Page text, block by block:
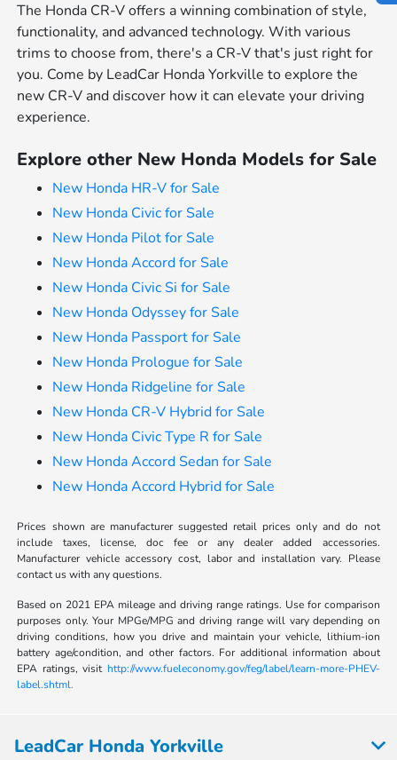
The Honda CR-V offers a winning combination of style,
functionality, and advanced technology. With various
trims to choose from, there's a CR-V that's just right for
you. Come by LeadCar Honda Yorkville to explore the
new CR-V and discover how it can elevate your driving
experience.
Explore other New Honda Models for Sale
New Honda HR-V for Sale
New Honda Civic for Sale
New Honda Pilot for Sale
New Honda Accord for Sale
New Honda Civic Si for Sale
New Honda Odyssey for Sale
New Honda Passport for Sale
New Honda Prologue for Sale
New Honda Ridgeline for Sale
New Honda CR-V Hybrid for Sale
New Honda Civic Type R for Sale
New Honda Accord Sedan for Sale
New Honda Accord Hybrid for Sale
Prices shown are manufacturer suggested retail prices only and do not
include taxes, license, doc fee or any dealer added accessories.
Manufacturer vehicle accessory cost, labor and installation vary. Please
contact us with any questions.
Based on 2021 EPA mileage and driving range ratings. Use for comparison
purposes only. Your MPGe/MPG and driving range will vary depending on
driving conditions, how you drive and maintain your vehicle, lithium-ion
battery age/condition, and other factors. For additional information about
EPA ratings, visit http://www.fueleconomy.gov/feg/label/learn-more-PHEV-
label.shtml.
LeadCar Honda Yorkville